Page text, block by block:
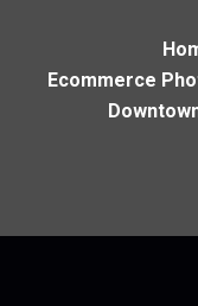
Ecommerce